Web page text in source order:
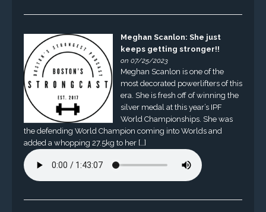
Meghan Scanlon: She just
keeps getting stronger!!
on 07/25/2023
Meghan Scanlon is one of the
most decorated powerlifters of this
era. She is fresh off of winning the
silver medal at this year’s IPF
World Championships. She was
the defending World Champion coming into Worlds and
added a whopping 27.5kg to her […]